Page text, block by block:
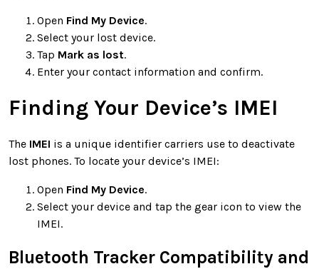
Open Find My Device.
Select your lost device.
Tap Mark as lost.
Enter your contact information and confirm.
Finding Your Device’s IMEI
The IMEI is a unique identifier carriers use to deactivate
lost phones. To locate your device’s IMEI:
Open Find My Device.
Select your device and tap the gear icon to view the
IMEI.
Bluetooth Tracker Compatibility and